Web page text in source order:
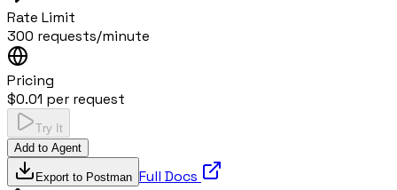
Rate Limit
300 requests/minute
Pricing
$0.01 per request
Try It
Add to Agent
Export to Postman Full Docs